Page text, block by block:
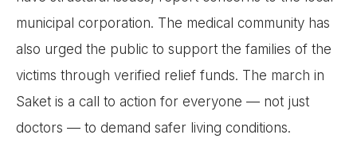
municipal corporation. The medical community has
also urged the public to support the families of the
victims through verified relief funds. The march in
Saket is a call to action for everyone — not just
doctors — to demand safer living conditions.